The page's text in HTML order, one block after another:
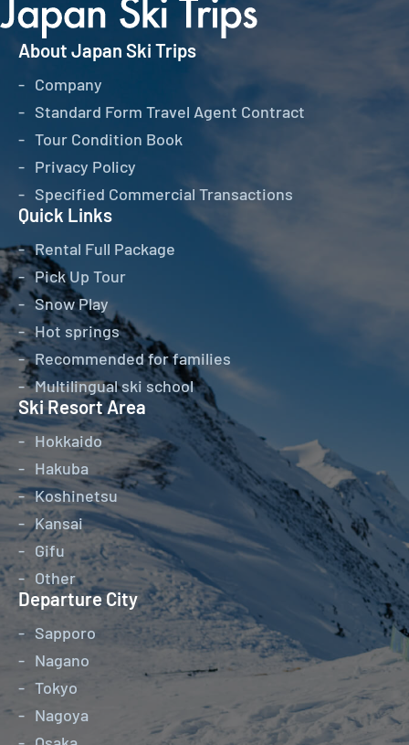
About Japan Ski Trips
Company
Standard Form Travel Agent Contract
Tour Condition Book
Privacy Policy
Specified Commercial Transactions
Quick Links
Rental Full Package
Pick Up Tour
Snow Play
Hot springs
Recommended for families
Multilingual ski school
Ski Resort Area
Hokkaido
Hakuba
Koshinetsu
Kansai
Gifu
Other
Departure City
Sapporo
Nagano
Tokyo
Nagoya